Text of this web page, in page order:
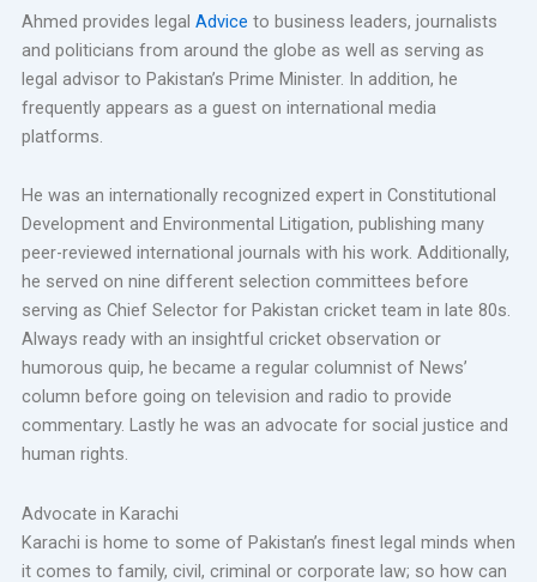
Ahmed provides legal Advice to business leaders, journalists
and politicians from around the globe as well as serving as
legal advisor to Pakistan’s Prime Minister. In addition, he
frequently appears as a guest on international media
platforms.
He was an internationally recognized expert in Constitutional
Development and Environmental Litigation, publishing many
peer-reviewed international journals with his work. Additionally,
he served on nine different selection committees before
serving as Chief Selector for Pakistan cricket team in late 80s.
Always ready with an insightful cricket observation or
humorous quip, he became a regular columnist of News’
column before going on television and radio to provide
commentary. Lastly he was an advocate for social justice and
human rights.
Advocate in Karachi
Karachi is home to some of Pakistan’s finest legal minds when
it comes to family, civil, criminal or corporate law; so how can